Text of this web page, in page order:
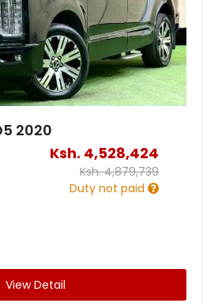
2020
Ksh. 4,528,424
Ksh.4,879,739
Duty not paid
View Detail